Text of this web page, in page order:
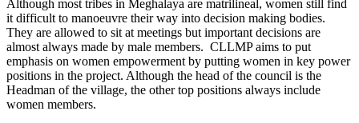
Although most tribes in Meghalaya are matrilineal, women still find
it difficult to manoeuvre their way into decision making bodies.
They are allowed to sit at meetings but important decisions are
almost always made by male members. CLLMP aims to put
emphasis on women empowerment by putting women in key power
positions in the project. Although the head of the council is the
Headman of the village, the other top positions always include
women members.